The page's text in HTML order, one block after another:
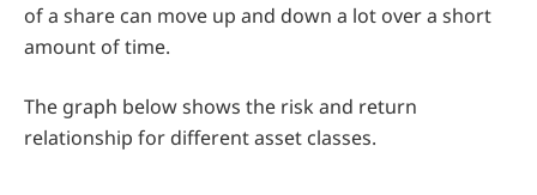
of a share can move up and down a lot over a short
amount of time.
The graph below shows the risk and return
relationship for different asset classes.